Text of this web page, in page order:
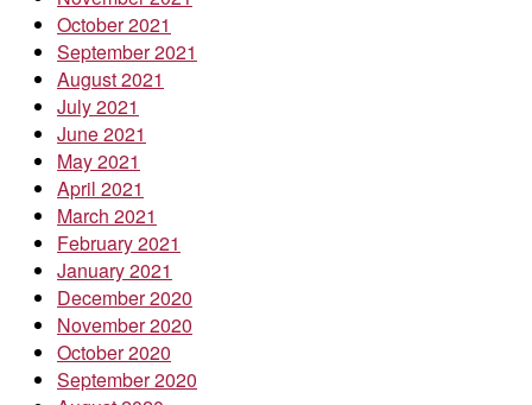
October 2021
September 2021
August 2021
July 2021
June 2021
May 2021
April 2021
March 2021
February 2021
January 2021
December 2020
November 2020
October 2020
September 2020